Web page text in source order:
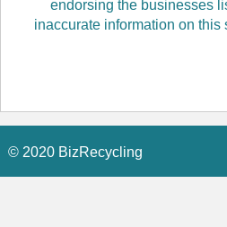
endorsing the businesses
inaccurate information on this
© 2020 BizRecycling